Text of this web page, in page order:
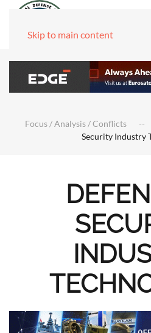
Skip to main content
Focus / Analysis / Conflicts
Security Industry